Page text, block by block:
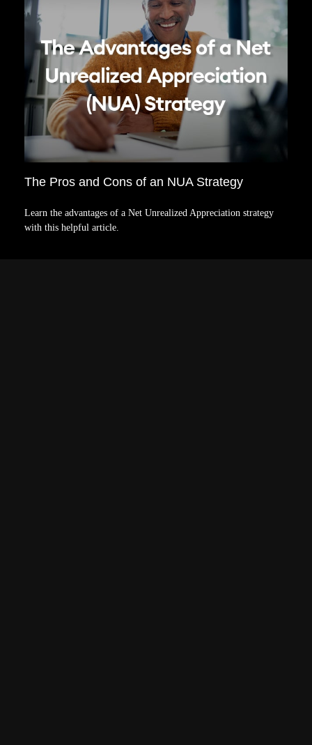
The Pros and Cons of an NUA Strategy
Learn the advantages of a Net Unrealized Appreciation strategy
with this helpful article.